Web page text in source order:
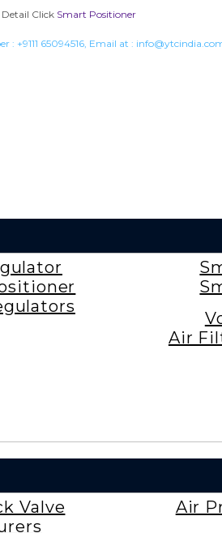
Click Smart Positioner
: +9111 65094516, Email at :
Air
Valve
Air